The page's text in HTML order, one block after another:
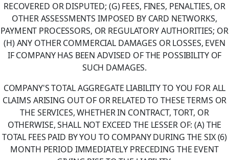
RECOVERED OR DISPUTED; (G) FEES, FINES, PENALTIES, OR
OTHER ASSESSMENTS IMPOSED BY CARD NETWORKS,
PAYMENT PROCESSORS, OR REGULATORY AUTHORITIES; OR
(H) ANY OTHER COMMERCIAL DAMAGES OR LOSSES, EVEN
IF COMPANY HAS BEEN ADVISED OF THE POSSIBILITY OF
SUCH DAMAGES.
COMPANY'S TOTAL AGGREGATE LIABILITY TO YOU FOR ALL
CLAIMS ARISING OUT OF OR RELATED TO THESE TERMS OR
THE SERVICES, WHETHER IN CONTRACT, TORT, OR
OTHERWISE, SHALL NOT EXCEED THE LESSER OF: (A) THE
TOTAL FEES PAID BY YOU TO COMPANY DURING THE SIX (6)
MONTH PERIOD IMMEDIATELY PRECEDING THE EVENT